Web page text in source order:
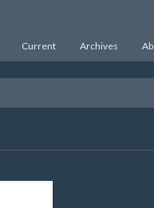
Current Archives